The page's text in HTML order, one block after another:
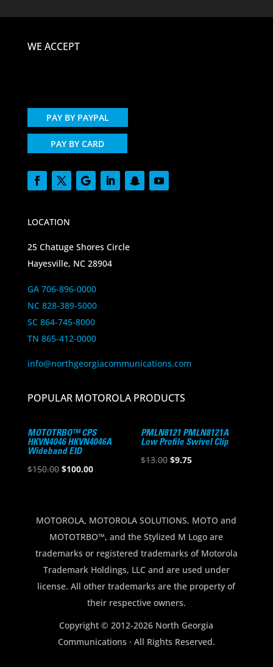
WE ACCEPT
PAY BY PAYPAL
PAY BY CARD
LOCATION
25 Chatuge Shores Circle
Hayesville, NC 28904
GA 706-896-0000
NC 828-389-5000
SC 864-745-8000
TN 865-412-0000
info@northgeorgiacommunications.com
POPULAR MOTOROLA PRODUCTS
MOTOTRBO™ CPS
HKVN4046 HKVN4046A
Wideband EID
$150.00 Original
$150.00.
$100.00Current
$100.00.
PMLN8121 PMLN8121A
Low Profile Swivel Clip
$13.00 Original
$9.75Current
MOTOROLA, MOTOROLA SOLUTIONS, MOTO and
MOTOTRBO™, and the Stylized M Logo are
trademarks or registered trademarks of Motorola
Trademark Holdings, LLC and are used under
license. All other trademarks are the property of
their respective owners.
Copyright © 2012-2026 North Georgia
Communications · All Rights Reserved.